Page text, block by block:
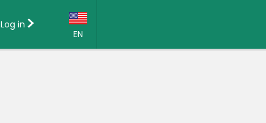
EN
Log in